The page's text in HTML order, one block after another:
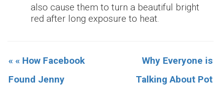
also cause them to turn a beautiful bright
red after long exposure to heat.
« « How Facebook
Found Jenny
Why Everyone is
Talking About Pot